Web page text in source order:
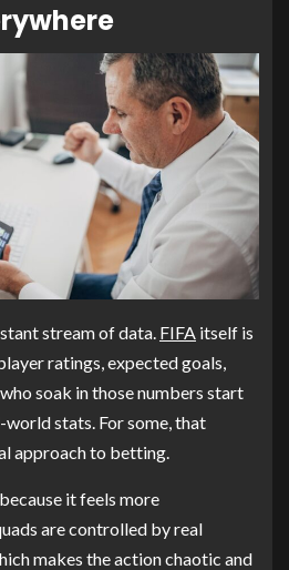
stream of data. FIFA itself is
ratings, expected goals,
soak in those numbers start
stats. For some, that
approach to betting.
it feels more
are controlled by real
makes the action chaotic and